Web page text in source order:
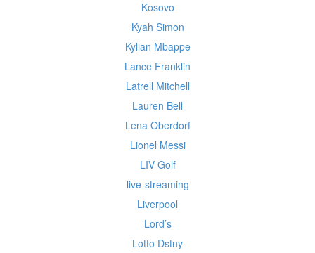
Kosovo
Kyah Simon
Kylian Mbappe
Lance Franklin
Latrell Mitchell
Lauren Bell
Lena Oberdorf
Lionel Messi
LIV Golf
live-streaming
Liverpool
Lord’s
Lotto Dstny